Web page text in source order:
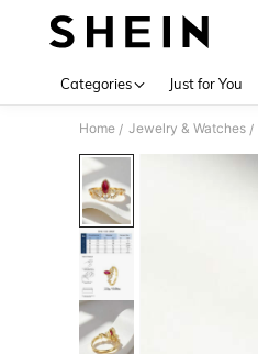
Categories Just for You
Home / Jewelry & Watches /